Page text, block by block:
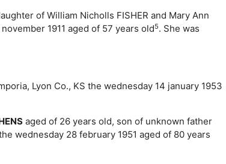
of William Nicholls FISHER and Mary Ann
1911 aged of 57 years old5. She was
Lyon Co., KS the wednesday 14 january 1953
aged of 26 years old, son of unknown father
wednesday 28 february 1951 aged of 80 years